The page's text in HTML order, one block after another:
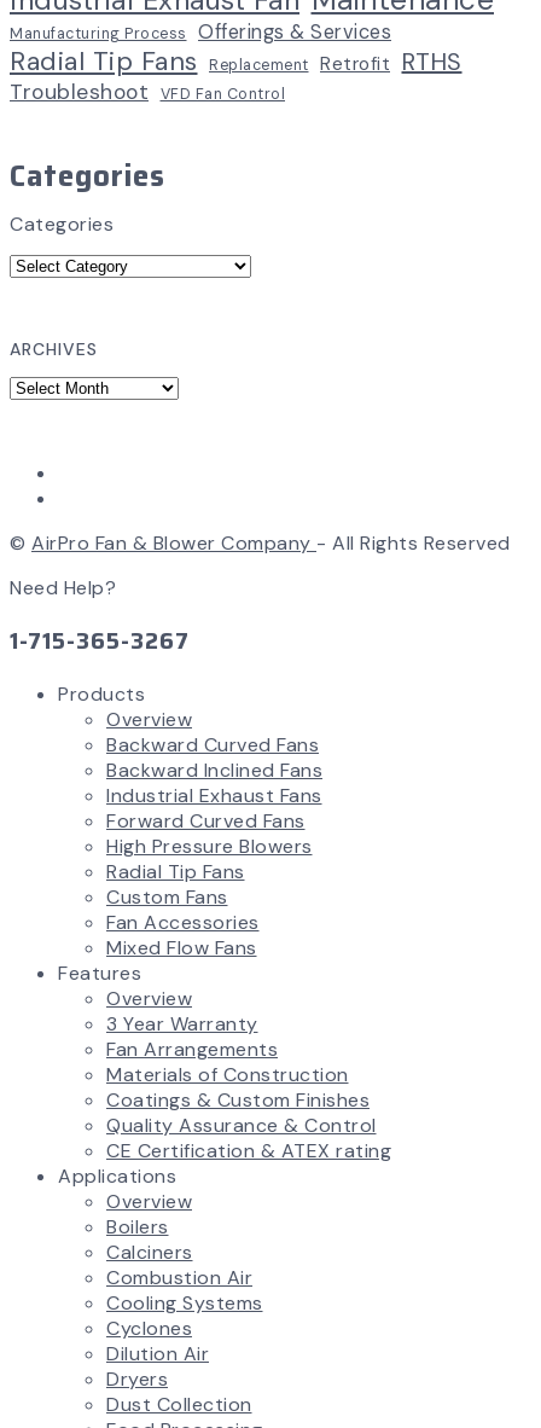
Manufacturing Process Offerings & Services
Radial Tip Fans Replacement Retrofit RTHS
Troubleshoot VFD Fan Control
Categories
Categories
ARCHIVES
© AirPro Fan & Blower Company - All Rights Reserved
Need Help?
1-715-365-3267
Products
Overview
Backward Curved Fans
Backward Inclined Fans
Industrial Exhaust Fans
Forward Curved Fans
High Pressure Blowers
Radial Tip Fans
Custom Fans
Fan Accessories
Mixed Flow Fans
Features
Overview
3 Year Warranty
Fan Arrangements
Materials of Construction
Coatings & Custom Finishes
Quality Assurance & Control
CE Certification & ATEX rating
Applications
Overview
Boilers
Calciners
Combustion Air
Cooling Systems
Cyclones
Dilution Air
Dryers
Dust Collection